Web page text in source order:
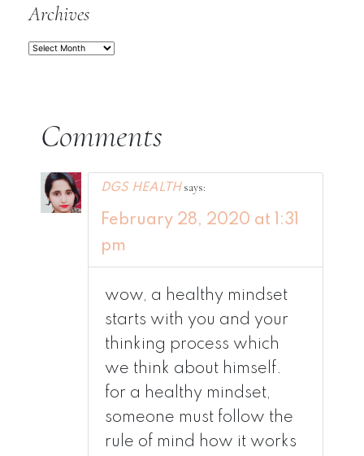
Archives
Archives
Comments
DGS HEALTH says:
February 28, 2020 at 1:31
pm
wow, a healthy mindset
starts with you and your
thinking process which
we think about himself.
for a healthy mindset,
someone must follow the
rule of mind how it works